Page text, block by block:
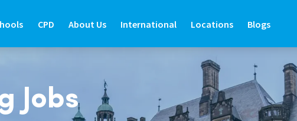
Staff
CPD
About Prospero Learning
About Us
ABOUT US
About Prospero Teaching
International
Find Out More
Locations
LOCATIONS
Branch Locator
Blogs
BLOGS
Latest Blogs
Jobs